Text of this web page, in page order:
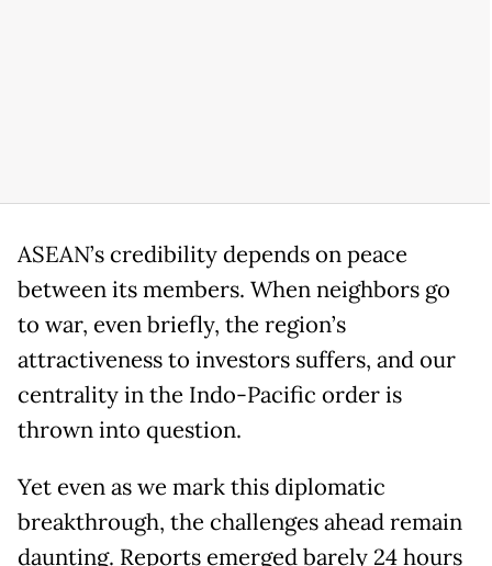
ASEAN’s credibility depends on peace
between its members. When neighbors go
to war, even briefly, the region’s
attractiveness to investors suffers, and our
centrality in the Indo-Pacific order is
thrown into question.
Yet even as we mark this diplomatic
breakthrough, the challenges ahead remain
daunting. Reports emerged barely 24 hours